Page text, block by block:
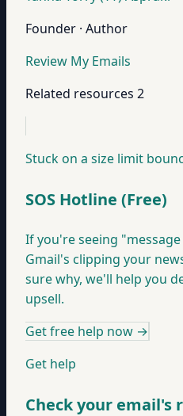
Founder · Author
Review My Emails
Related resources 2
Stuck on a size limit
SOS Hotline (Free)
If you're seeing
Gmail's clipping your
sure why, we'll help you
upsell.
Get free help now →
Get help
Check your email's